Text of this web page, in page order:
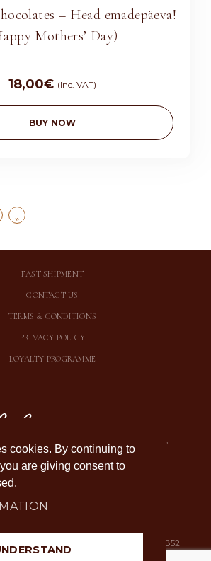
cookies. By continuing to
are giving consent to
– Head emadepäeva!
Mothers’ Day)
18,00€ (Inc. VAT)
BUY NOW
»
FAST SHIPMENT
CONTACT US
TERMS & CONDITIONS
PRIVACY POLICY
LOYALTY PROGRAMME
IGA
Suur-karja 20, Tallinn 10146,
Estonia
E-P 11:00-19:00
Registration number: 12536852